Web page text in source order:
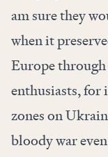
am sure they
when it
Europe
enthusiasts, for
zones on
bloody war